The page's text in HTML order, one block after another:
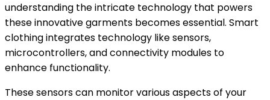
understanding the intricate technology that powers
these innovative garments becomes essential. Smart
clothing integrates technology like sensors,
microcontrollers, and connectivity modules to
enhance functionality.
These sensors can monitor various aspects of your